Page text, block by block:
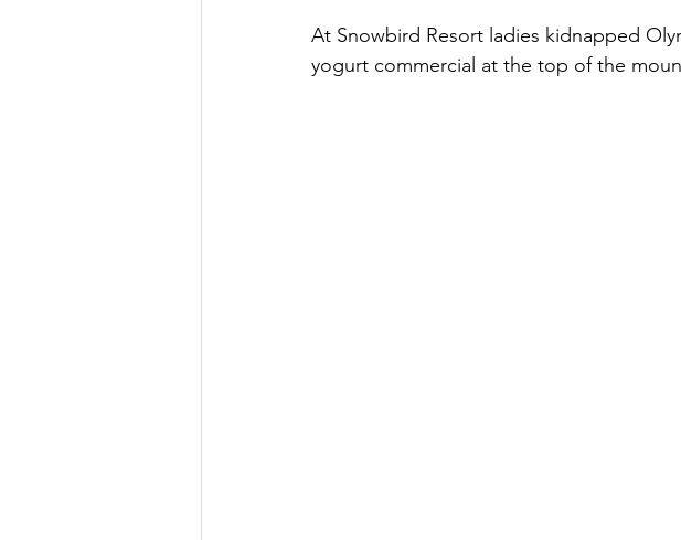
At Snowbird Resort ladies kidnapped
yogurt commercial at the top of the